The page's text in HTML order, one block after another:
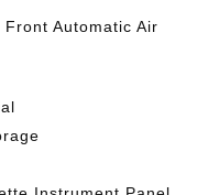
Automatic Air